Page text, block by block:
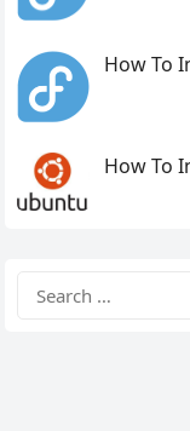
How To
How To
for: